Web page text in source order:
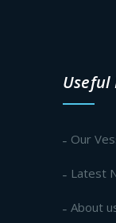
Useful
Our
Latest
About